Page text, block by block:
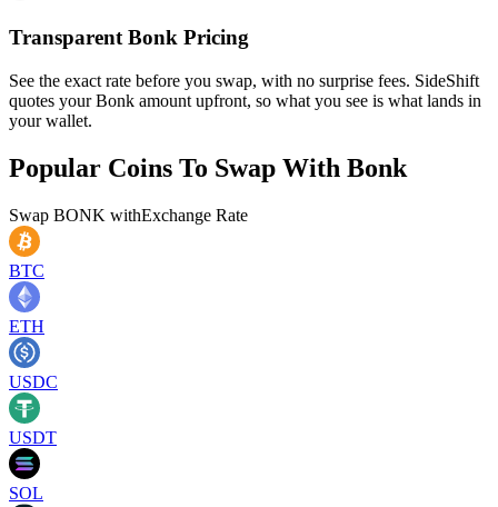
Transparent Bonk Pricing
See the exact rate before you swap, with no surprise fees. SideShift
quotes your Bonk amount upfront, so what you see is what lands in
your wallet.
Popular Coins To Swap With Bonk
Swap BONK withExchange Rate
BTC
ETH
USDC
USDT
SOL